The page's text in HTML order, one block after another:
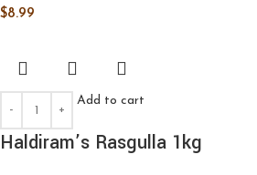
$8.99
Add to cart
Haldiram’s Rasgulla 1kg